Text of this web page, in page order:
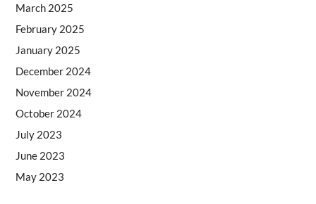
March 2025
February 2025
January 2025
December 2024
November 2024
October 2024
July 2023
June 2023
May 2023